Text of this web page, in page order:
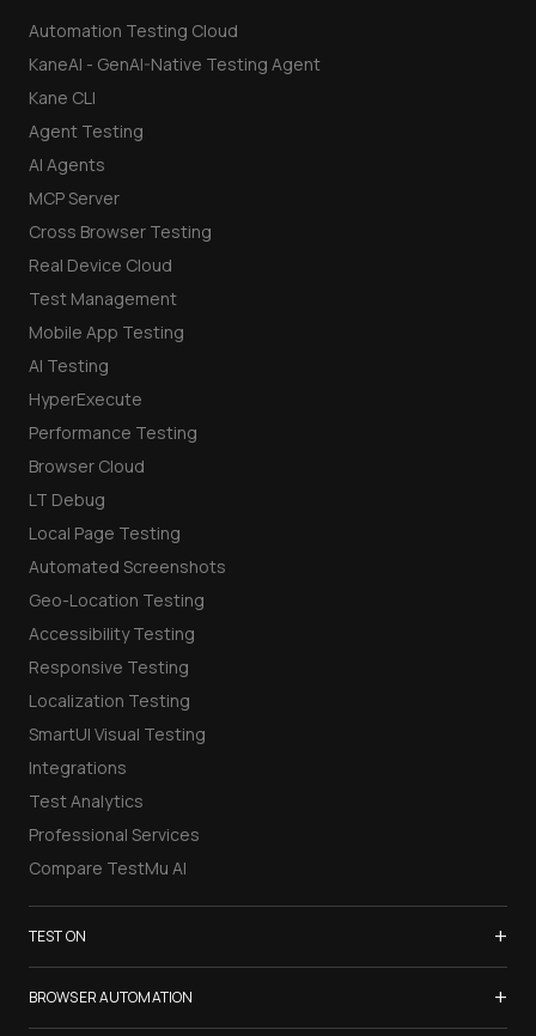
Automation Testing Cloud
KaneAI - GenAI-Native Testing Agent
Kane CLI
Agent Testing
AI Agents
MCP Server
Cross Browser Testing
Real Device Cloud
Test Management
Mobile App Testing
AI Testing
HyperExecute
Performance Testing
Browser Cloud
LT Debug
Local Page Testing
Automated Screenshots
Geo-Location Testing
Accessibility Testing
Responsive Testing
Localization Testing
SmartUI Visual Testing
Integrations
Test Analytics
Professional Services
Compare TestMu AI
TEST ON +
Samsung Galaxy S26
iPhone 17
BROWSER AUTOMATION +